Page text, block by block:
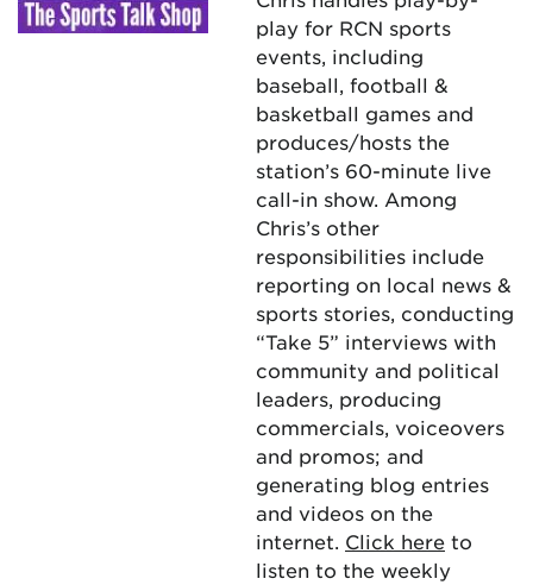
play for RCN sports
events, including
baseball, football &
basketball games and
produces/hosts the
station’s 60-minute live
call-in show. Among
Chris’s other
responsibilities include
reporting on local news &
sports stories, conducting
“Take 5” interviews with
community and political
leaders, producing
commercials, voiceovers
and promos; and
generating blog entries
and videos on the
internet. Click here to
listen to the weekly